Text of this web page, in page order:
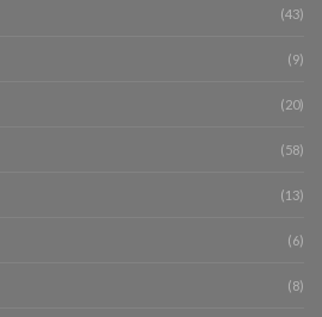
(43)
(9)
(20)
(58)
(13)
(6)
(8)